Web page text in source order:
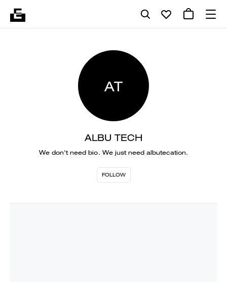
AT
ALBU TECH
We don't need bio. We just need albutecation.
FOLLOW